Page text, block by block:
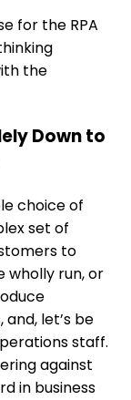
for the RPA
the
Down to
choice of
set of
to
wholly run, or
let’s be
staff.
against
in business